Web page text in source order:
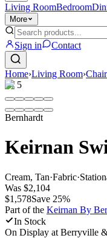
Living RoomBedroom
More
Sign in Contact
Home›Living Room›
1/ 5
Bernhardt
Keirnan
Cream, Tan·Fabric·
Was $2,104
$1,578Save 25%
Part of the Keirnan By
In Stock
On Display at Berryville